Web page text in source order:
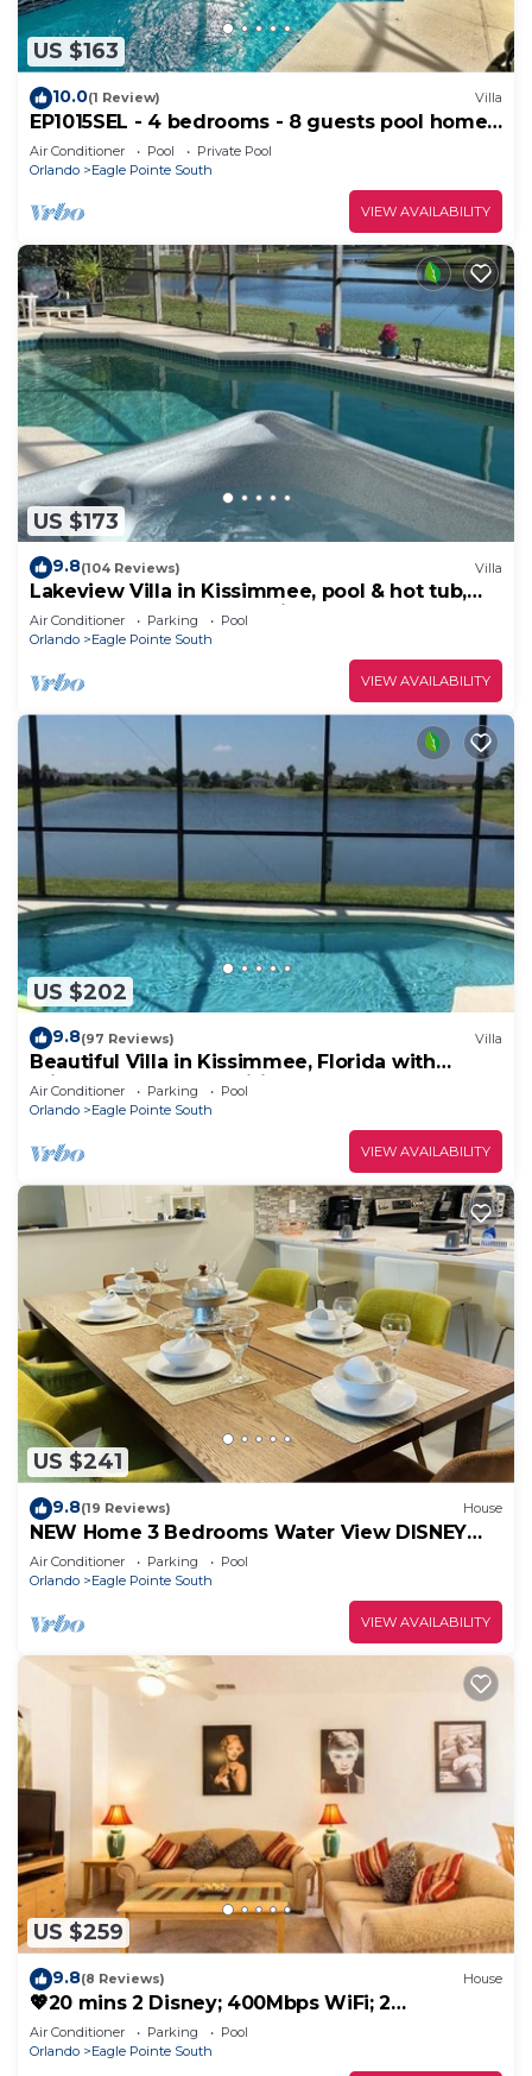
US $163
10.0(1 Review) Villa
EP1015SEL - 4 bedrooms - 8 guests pool home
on a lake
Air Conditioner Pool
Private Pool
Orlando
Eagle Pointe South
VIEW AVAILABILITY
US $173
9.8(104 Reviews) Villa
Lakeview Villa in Kissimmee, pool & hot tub,
free pool heat, close to Disney
Air Conditioner Parking
Pool
Orlando
Eagle Pointe South
VIEW AVAILABILITY
US $202
9.8(97 Reviews) Villa
Beautiful Villa in Kissimmee, Florida with
Private Pool & Free Wifi
Air Conditioner Parking
Pool
Orlando
Eagle Pointe South
VIEW AVAILABILITY
US $241
9.8(19 Reviews) House
NEW Home 3 Bedrooms Water View DISNEY
UNIVERSAL
Air Conditioner Parking
Pool
Orlando
Eagle Pointe South
VIEW AVAILABILITY
US $259
9.8(8 Reviews) House
💖20 mins 2 Disney; 400Mbps WiFi; 2
Masters✔️Gated
Air Conditioner Parking
Pool
Orlando
Eagle Pointe South